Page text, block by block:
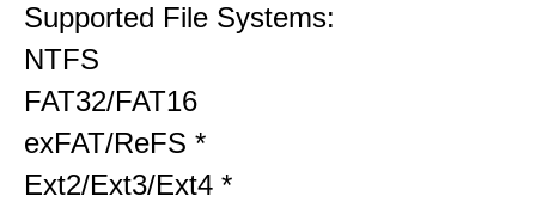
Supported File Systems:
NTFS
FAT32/FAT16
exFAT/ReFS *
Ext2/Ext3/Ext4 *